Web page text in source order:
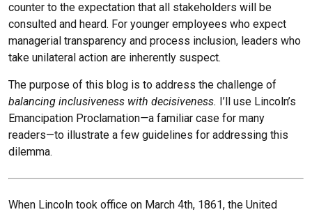
counter to the expectation that all stakeholders will be
consulted and heard. For younger employees who expect
managerial transparency and process inclusion, leaders who
take unilateral action are inherently suspect.
The purpose of this blog is to address the challenge of
balancing inclusiveness with decisiveness. I’ll use Lincoln’s
Emancipation Proclamation—a familiar case for many
readers—to illustrate a few guidelines for addressing this
dilemma.
When Lincoln took office on March 4th, 1861, the United